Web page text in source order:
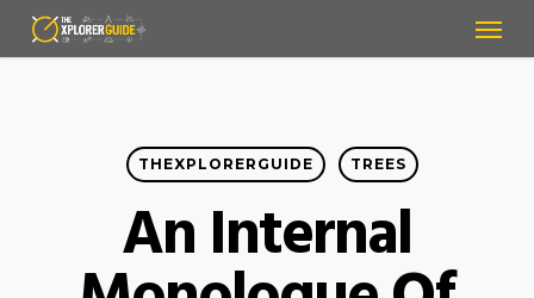
Skip
to
Menu
THEXPLORERGUIDE TREES
An Internal